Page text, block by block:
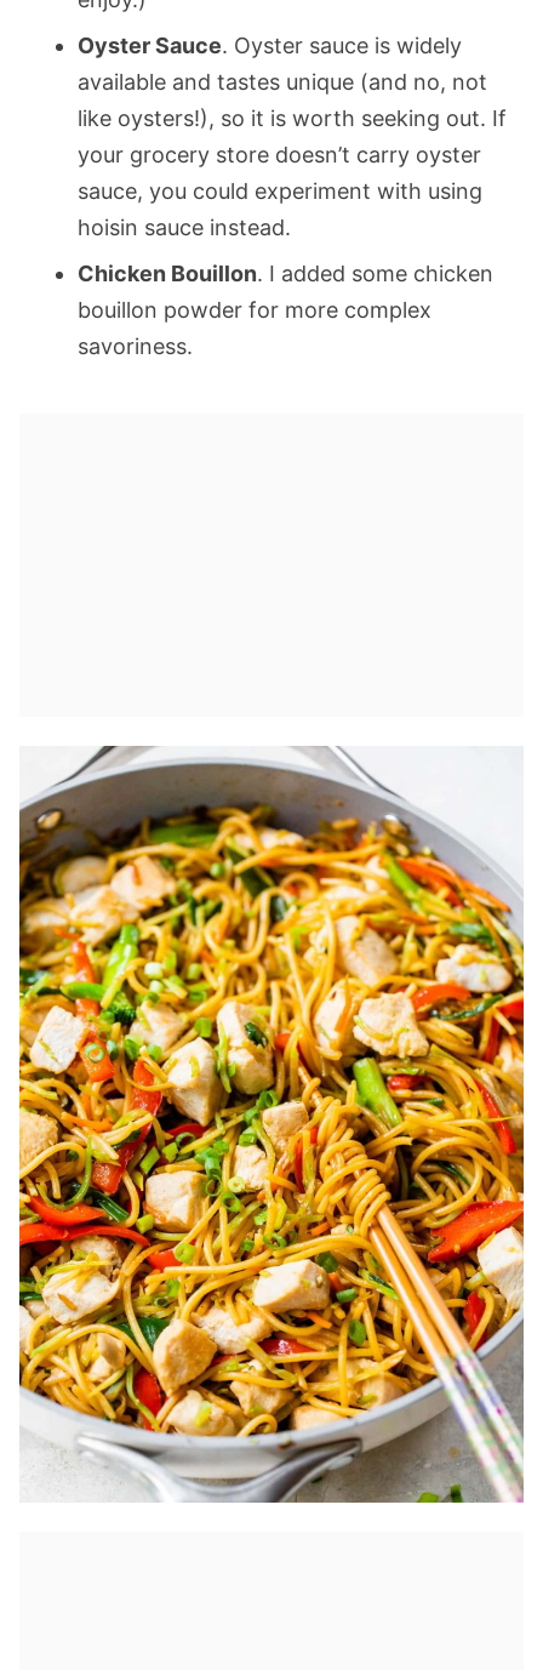
Oyster Sauce. Oyster sauce is widely
available and tastes unique (and no, not
like oysters!), so it is worth seeking out. If
your grocery store doesn’t carry oyster
sauce, you could experiment with using
hoisin sauce instead.
Chicken Bouillon. I added some chicken
bouillon powder for more complex
savoriness.